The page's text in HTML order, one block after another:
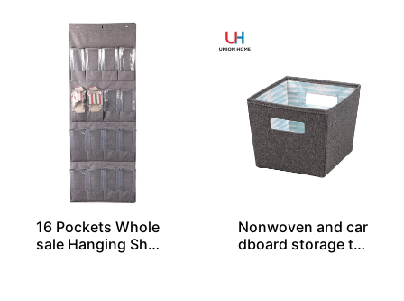
16 Pockets Whole
sale Hanging Shoe
Nonwoven and car
dboard storage tot